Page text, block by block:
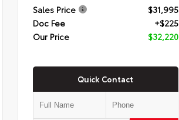
Sales Price
$31,995
Doc Fee
+$225
Our Price
$32,220
Quick Contact